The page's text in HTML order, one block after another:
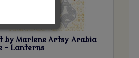
by Marlene Artsy Arabia
- Lanterns